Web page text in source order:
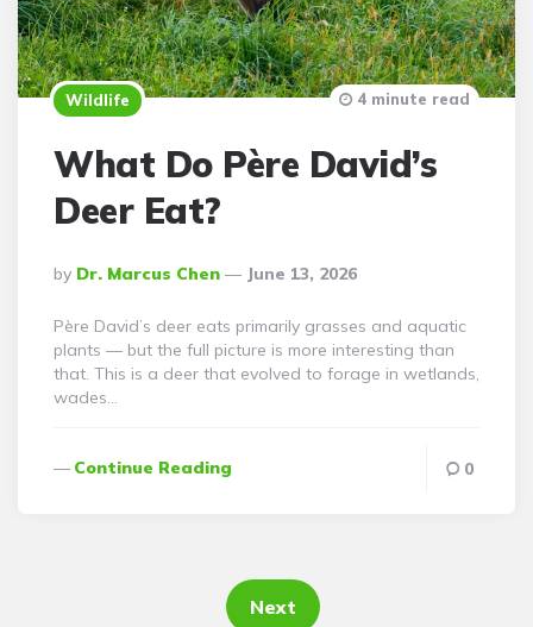
Wildlife
What Do Père David’s
Deer Eat?
Posted
By
By Dr. Marcus Chen June 13, 2026
4 minute read
Père David’s deer eats primarily grasses and aquatic
plants — but the full picture is more interesting than
that. This is a deer that evolved to forage in wetlands,
wades…
Continue Reading 0
Next